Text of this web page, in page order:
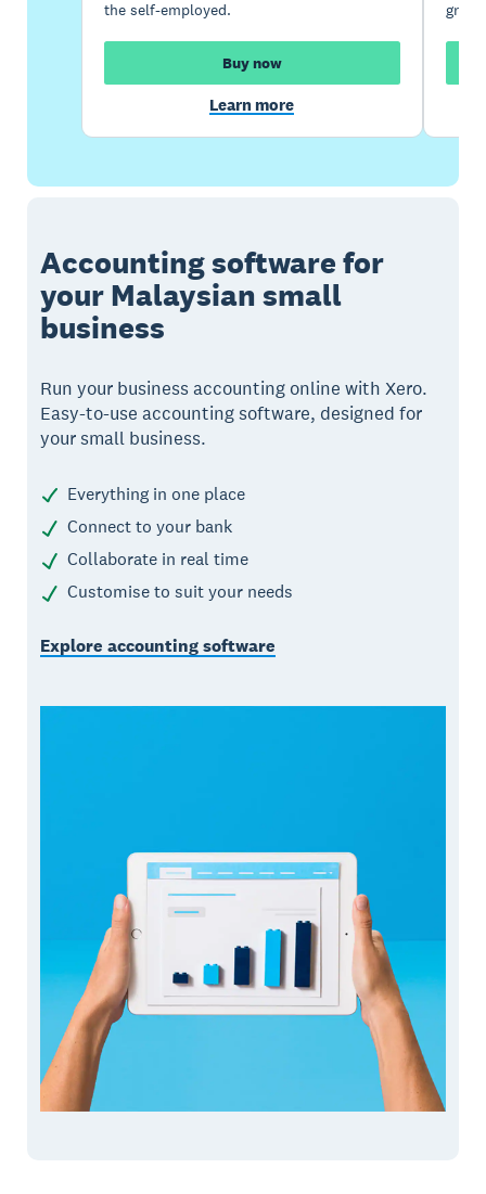
the self-employed.
Buy now
Learn more
Accounting software for
your Malaysian small
business
Run your business accounting online with Xero.
Easy-to-use accounting software, designed for
your small business.
Everything in one place
Connect to your bank
Collaborate in real time
Customise to suit your needs
Explore accounting software